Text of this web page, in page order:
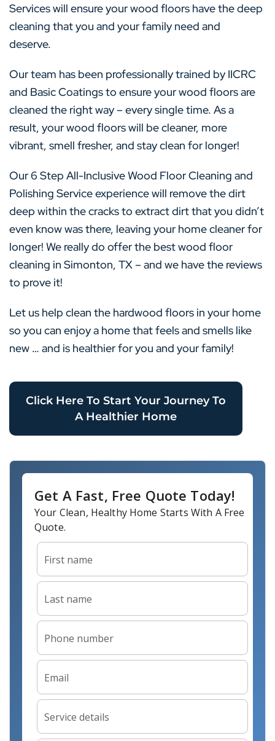
Services will ensure your wood floors have the deep
cleaning that you and your family need and
deserve.
Our team has been professionally trained by IICRC
and Basic Coatings to ensure your wood floors are
cleaned the right way – every single time. As a
result, your wood floors will be cleaner, more
vibrant, smell fresher, and stay clean for longer!
Our 6 Step All-Inclusive Wood Floor Cleaning and
Polishing Service experience will remove the dirt
deep within the cracks to extract dirt that you didn’t
even know was there, leaving your home cleaner for
longer! We really do offer the best wood floor
cleaning in Simonton, TX – and we have the reviews
to prove it!
Let us help clean the hardwood floors in your home
so you can enjoy a home that feels and smells like
new … and is healthier for you and your family!
Click Here To Start Your Journey To
A Healthier Home